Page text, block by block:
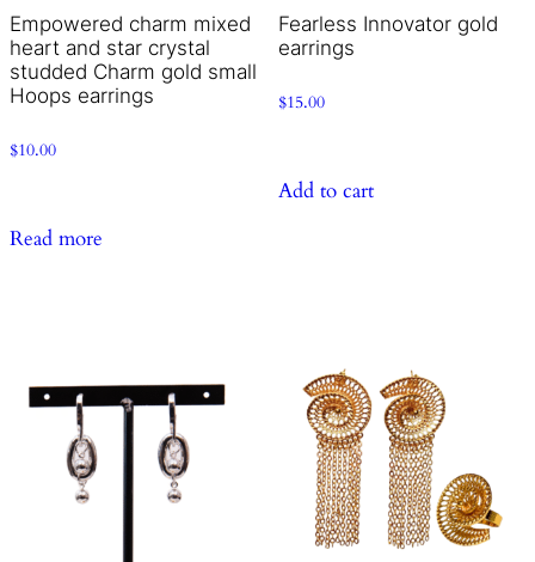
Empowered charm mixed
heart and star crystal
studded Charm gold small
Hoops earrings
$10.00
Read more
Fearless Innovator gold
earrings
$15.00
Add to cart